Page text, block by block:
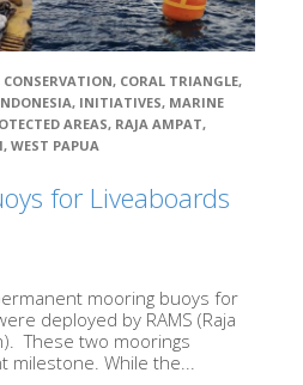
CONSERVATION, CORAL TRIANGLE,
, INITIATIVES, MARINE
AREAS, RAJA AMPAT,
, WEST PAPUA
for Liveaboards
mooring buoys for
deployed by RAMS (Raja
These two moorings
milestone. While the...